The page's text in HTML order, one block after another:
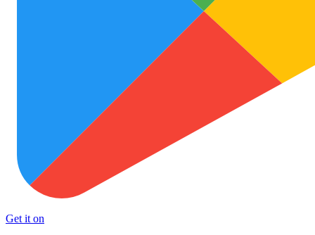
Get it on